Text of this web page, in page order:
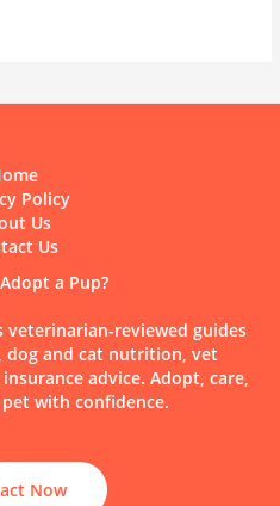
Policy
Us
Us
a Pup?
veterinarian-reviewed guides
and cat nutrition, vet
advice. Adopt, care,
with confidence.
Now